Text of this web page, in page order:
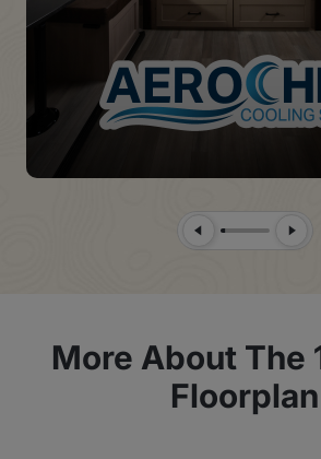
Previous SlideNext
More About The
Floorplan